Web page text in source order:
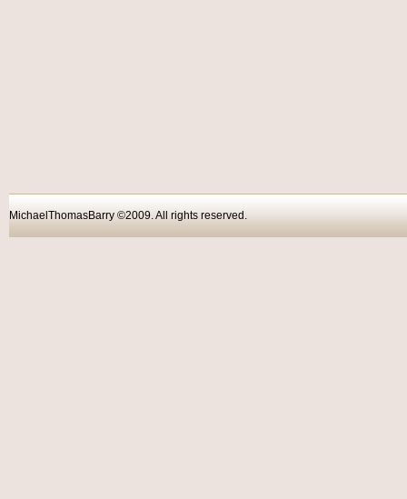
MichaelThomasBarry ©2009. All rights